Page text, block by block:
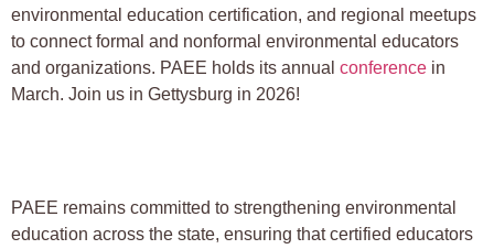
environmental education certification, and regional meetups
to connect formal and nonformal environmental educators
and organizations. PAEE holds its annual conference in
March. Join us in Gettysburg in 2026!
PAEE remains committed to strengthening environmental
education across the state, ensuring that certified educators